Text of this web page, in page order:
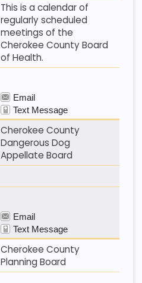
This is a calendar of
regularly scheduled
meetings of the
Cherokee County Board
of Health.
Cherokee County
Dangerous Dog
Appellate Board
Cherokee County
Planning Board